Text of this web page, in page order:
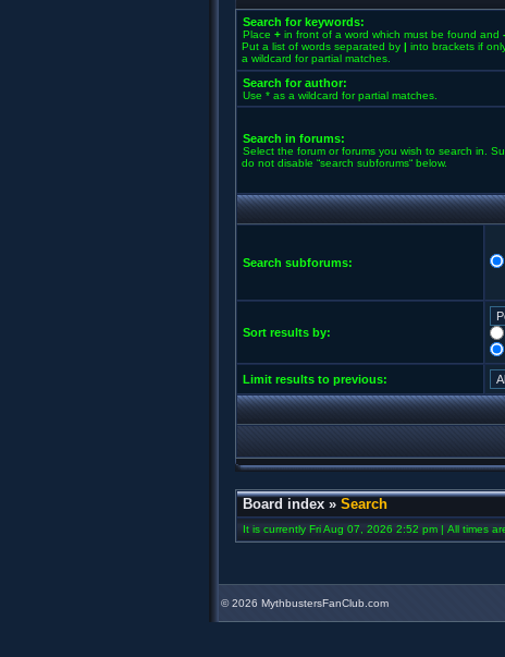
Search for keywords:
Place + in front of a word which must be found and -
Put a list of words separated by | into brackets if
a wildcard for partial matches.
Search for author:
Use * as a wildcard for partial matches.
Search in forums:
Select the forum or forums you wish to search in.
do not disable “search subforums“ below.
Search subforums:
Sort results by:
Limit results to previous:
Board index » Search
It is currently Fri Aug 07, 2026 2:52 pm | All times
©2026 MythbustersFanClub.com